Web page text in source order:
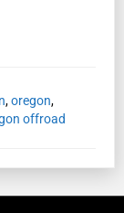
,oregon,
offroad